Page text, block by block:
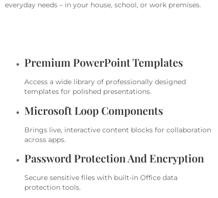
everyday needs – in your house, school, or work premises.
Premium PowerPoint Templates
Access a wide library of professionally designed
templates for polished presentations.
Microsoft Loop Components
Brings live, interactive content blocks for collaboration
across apps.
Password Protection And Encryption
Secure sensitive files with built-in Office data
protection tools.